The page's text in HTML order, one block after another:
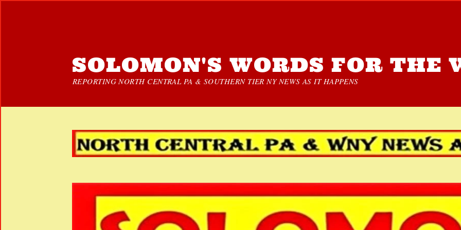
SOLOMON'S WORDS FOR THE
REPORTING NORTH CENTRAL PA & SOUTHERN TIER NY NEWS AS IT HAPPENS